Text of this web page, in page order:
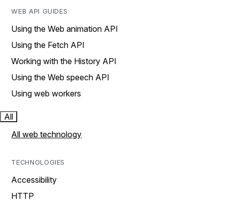
WEB API GUIDES
Using the Web animation API
Using the Fetch API
Working with the History API
Using the Web speech API
Using web workers
All
All web technology
TECHNOLOGIES
Accessibility
HTTP